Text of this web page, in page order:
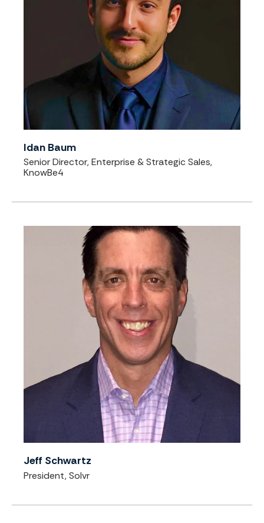
Idan Baum
Senior Director, Enterprise & Strategic Sales,
KnowBe4
Jeff Schwartz
President, Solvr